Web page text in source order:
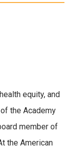
equity, and
the Academy
member of
the American